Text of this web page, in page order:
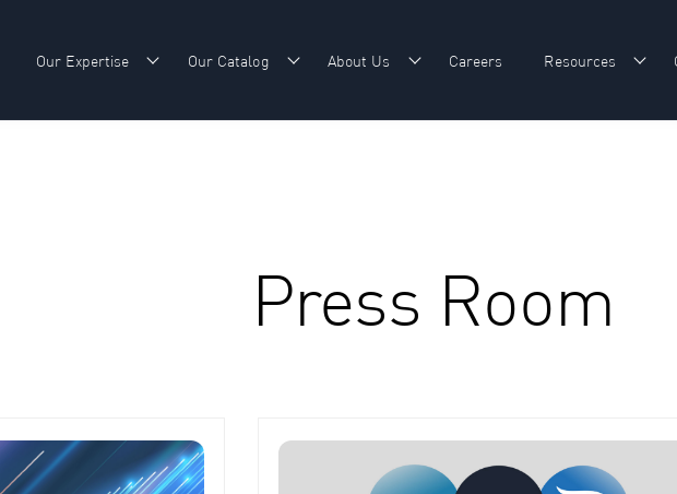
Our Expertise Show submenu for Our Expertise
Our Catalog Show submenu for Our Catalog
About Us Show submenu for About Us
Careers Resources
Press Room